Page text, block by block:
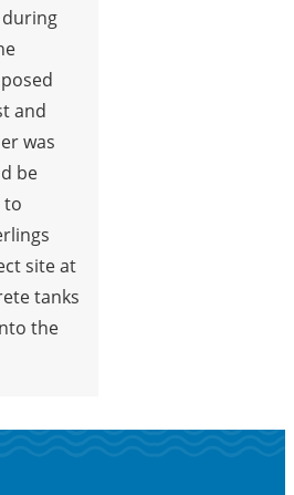
and
was
be
to
site at
tanks
the